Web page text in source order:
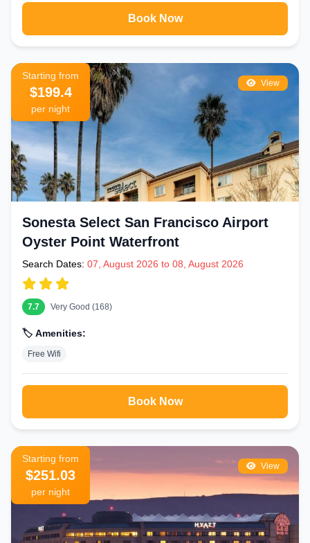
Book Now
View
Starting from
$199.4
per night
Sonesta Select San Francisco Airport
Oyster Point Waterfront
Search Dates: 07, August 2026 to 08, August 2026
7.7 Very Good (168)
🏷️ Amenities:
Free Wifi
Book Now
View
Starting from
$251.03
per night